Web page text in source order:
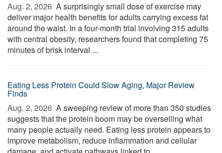
Aug. 2, 2026  A surprisingly small dose of exercise may
deliver major health benefits for adults carrying excess fat
around the waist. In a four-month trial involving 315 adults
with central obesity, researchers found that completing 75
minutes of brisk interval ...
Eating Less Protein Could Slow Aging, Major Review
Finds
Aug. 2, 2026  A sweeping review of more than 350 studies
suggests that the protein boom may be overselling what
many people actually need. Eating less protein appears to
improve metabolism, reduce inflammation and cellular